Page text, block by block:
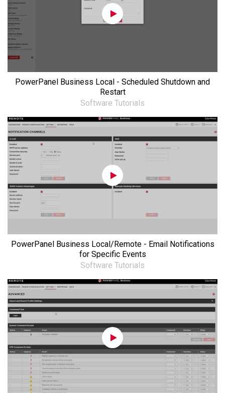
PowerPanel Business Local - Scheduled Shutdown and
Restart
Software Tutorials
PowerPanel Business Local/Remote - Email Notifications
for Specific Events
Software Tutorials